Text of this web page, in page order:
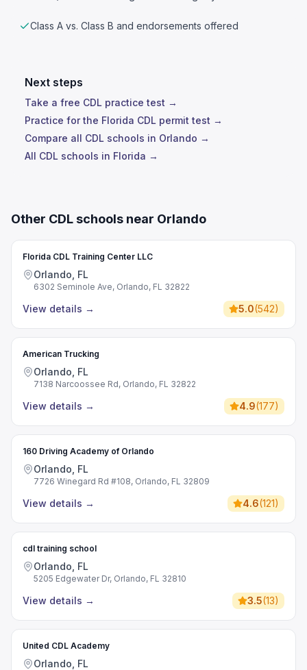
Class A vs. Class B and endorsements offered
Next steps
Take a free CDL practice test →
Practice for the Florida CDL permit test →
Compare all CDL schools in Orlando →
All CDL schools in Florida →
Other CDL schools near Orlando
Florida CDL Training Center LLC
Orlando, FL
6302 Seminole Ave, Orlando, FL 32822
View details → 5.0(542)
American Trucking
Orlando, FL
7138 Narcoossee Rd, Orlando, FL 32822
View details → 4.9(177)
160 Driving Academy of Orlando
Orlando, FL
7726 Winegard Rd #108, Orlando, FL 32809
View details → 4.6(121)
cdl training school
Orlando, FL
5205 Edgewater Dr, Orlando, FL 32810
View details → 3.5(13)
United CDL Academy
Orlando, FL